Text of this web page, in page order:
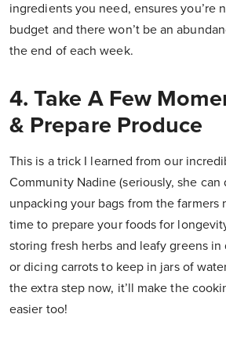
ingredients you need, ensures you’re
budget and there won’t be an
the end of each week.
4. Take A Few
& Prepare Produce
This is a trick I learned from our
Community Nadine (seriously, she can
unpacking your bags from the farmers
time to prepare your foods for
storing fresh herbs and leafy greens
or dicing carrots to keep in jars of
the extra step now, it’ll make the
easier too!